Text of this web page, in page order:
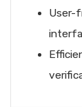
User-